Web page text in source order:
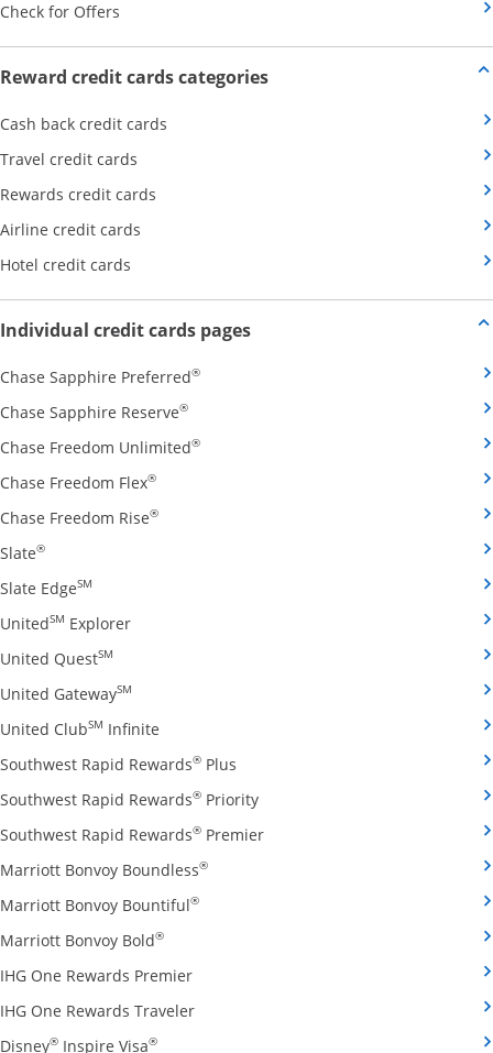
Check for Offers
Reward credit cards categoriesOpens new credit card offers
Cash back credit cards
Travel credit cards
Rewards credit cards
Airline credit cards
Hotel credit cards
Individual credit cards pagesOpens new credit card offers
Chase Sapphire Preferred®Opens Chase Sapphire Preferred
Chase Sapphire Reserve®Opens Chase Sapphire Reserve credit
Chase Freedom Unlimited®Opens Chase Freedom Unlimited
Chase Freedom Flex®Opens Chase Freedom Flex credit card
Chase Freedom Rise®Opens Chase Freedom Rise credit card
Slate®Opens Slate credit card product page in the same window
Slate EdgeSM
Opens Slate Edge credit card product page in the
UnitedSM ExplorerOpens United Explorer credit card product
United QuestSM
Opens United Quest credit card product page in
United GatewaySM
Opens United Gateway credit card product
United ClubSM Infinite Opens United Club Infinite credit card
Southwest Rapid Rewards® Plus Opens Southwest Rapid
Southwest Rapid Rewards® PriorityOpens Southwest Rapid
Southwest Rapid Rewards® PremierOpens Southwest Rapid
Marriott Bonvoy Boundless®Opens Marriott Bonvoy Boundless
Marriott Bonvoy Bountiful®Opens Marriott Bonvoy Bountiful
Marriott Bonvoy Bold®Opens Marriott Bonvoy Bold credit card
IHG One Rewards PremierOpens IHG One Rewards Premier
IHG One Rewards TravelerOpens IHG One Rewards Traveler
Disney® Inspire Visa®Opens Disney Inspire Visa credit card